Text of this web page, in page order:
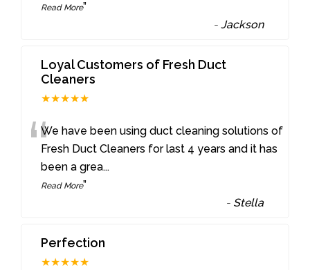
Read More”
-Jackson
Loyal Customers of Fresh Duct
Cleaners
★★★★★
“We have been using duct cleaning solutions of
Fresh Duct Cleaners for last 4 years and it has
been a grea...
Read More”
- Stella
Perfection
★★★★★